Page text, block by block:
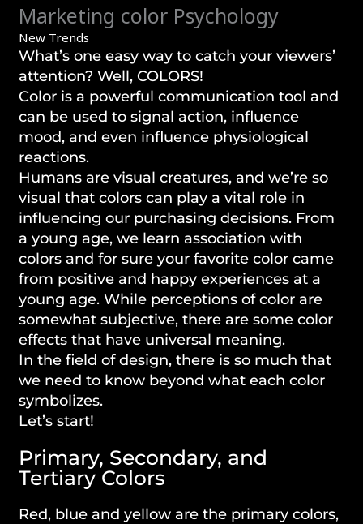
Marketing color Psychology
New Trends
What’s one easy way to catch your viewers’
attention? Well, COLORS!
Color is a powerful communication tool and
can be used to signal action, influence
mood, and even influence physiological
reactions.
Humans are visual creatures, and we’re so
visual that colors can play a vital role in
influencing our purchasing decisions. From
a young age, we learn association with
colors and for sure your favorite color came
from positive and happy experiences at a
young age. While perceptions of color are
somewhat subjective, there are some color
effects that have universal meaning.
In the field of design, there is so much that
we need to know beyond what each color
symbolizes.
Let’s start!
Primary, Secondary, and
Tertiary Colors
Red, blue and yellow are the primary colors,